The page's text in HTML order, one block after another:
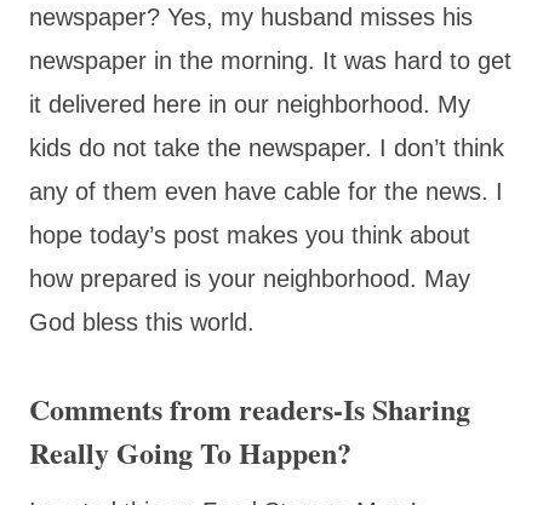
newspaper? Yes, my husband misses his
newspaper in the morning. It was hard to get
it delivered here in our neighborhood. My
kids do not take the newspaper. I don’t think
any of them even have cable for the news. I
hope today’s post makes you think about
how prepared is your neighborhood. May
God bless this world.
Comments from readers-Is Sharing
Really Going To Happen?